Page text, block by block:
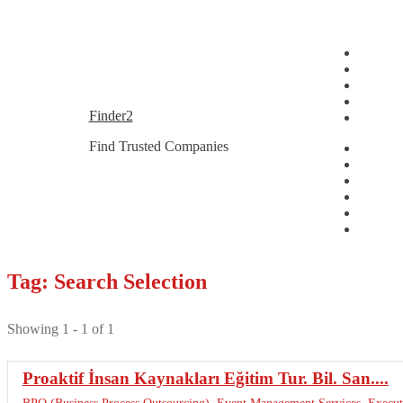
Skip
navigation
Skip
content
Finder2
Find Trusted Companies
Tag: Search Selection
Showing 1 - 1 of 1
Proaktif İnsan Kaynakları Eğitim Tur. Bil. San....